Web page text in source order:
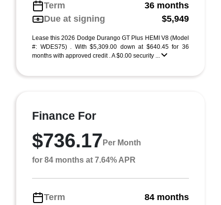
Term
36 months
Due at signing
$5,949
Lease this 2026 Dodge Durango GT Plus HEMI V8 (Model
#: WDES75) . With $5,309.00 down at $640.45 for 36
months with approved credit . A $0.00 security ...
Finance For
$736.17 Per Month
for 84 months at 7.64% APR
Term
84 months